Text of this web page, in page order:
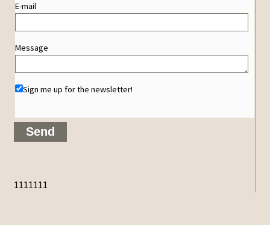
E-mail
Message
Sign me up for the newsletter!
1111111